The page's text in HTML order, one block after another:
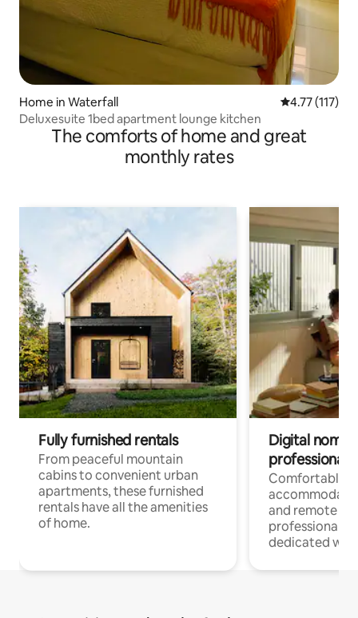
Home in Waterfall 4.77 out of 5
4.77 (117)
Deluxesuite 1bed apartment lounge kitchen
The comforts of home and great
monthly rates
Fully furnished rentals
From peaceful mountain
cabins to convenient urban
apartments, these furnished
rentals have all the amenities
of home.
Digital
professionals
Comfortable
and remote
professionals
dedicated